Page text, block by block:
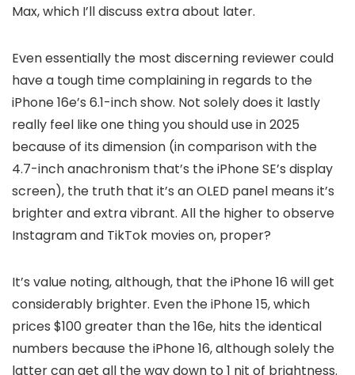
Max, which I’ll discuss extra about later.
Even essentially the most discerning reviewer could
have a tough time complaining in regards to the
iPhone 16e’s 6.1-inch show. Not solely does it lastly
really feel like one thing you should use in 2025
because of its dimension (in comparison with the
4.7-inch anachronism that’s the iPhone SE’s display
screen), the truth that it’s an OLED panel means it’s
brighter and extra vibrant. All the higher to observe
Instagram and TikTok movies on, proper?
It’s value noting, although, that the iPhone 16 will get
considerably brighter. Even the iPhone 15, which
prices $100 greater than the 16e, hits the identical
numbers because the iPhone 16, although solely the
latter can get all the way down to 1 nit of brightness.